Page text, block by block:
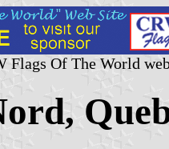
Flags Of The World